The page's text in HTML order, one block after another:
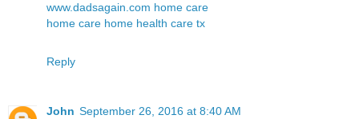
www.dadsagain.com home care
home care home health care tx
Reply
John September 26, 2016 at 8:40 AM